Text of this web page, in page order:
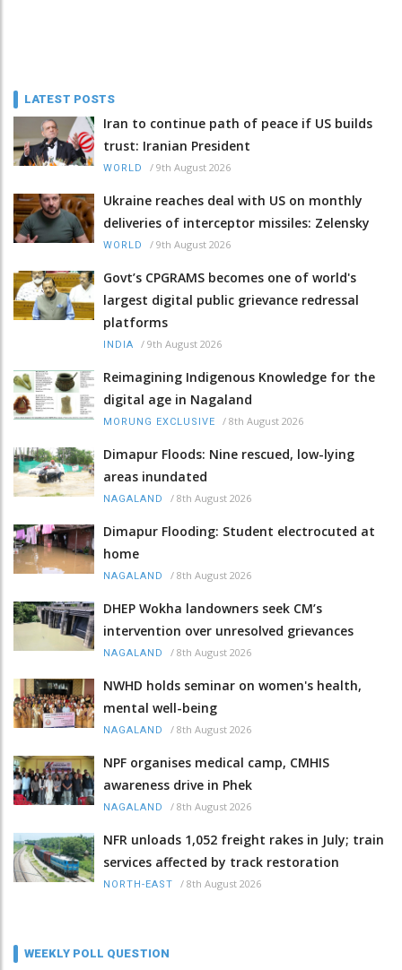
LATEST POSTS
Iran to continue path of peace if US builds
trust: Iranian President
WORLD / 9th August 2026
Ukraine reaches deal with US on monthly
deliveries of interceptor missiles: Zelensky
WORLD / 9th August 2026
Govt’s CPGRAMS becomes one of world's
largest digital public grievance redressal
platforms
INDIA / 9th August 2026
Reimagining Indigenous Knowledge for the
digital age in Nagaland
MORUNG EXCLUSIVE / 8th August 2026
Dimapur Floods: Nine rescued, low-lying
areas inundated
NAGALAND / 8th August 2026
Dimapur Flooding: Student electrocuted at
home
NAGALAND / 8th August 2026
DHEP Wokha landowners seek CM’s
intervention over unresolved grievances
NAGALAND / 8th August 2026
NWHD holds seminar on women's health,
mental well-being
NAGALAND / 8th August 2026
NPF organises medical camp, CMHIS
awareness drive in Phek
NAGALAND / 8th August 2026
NFR unloads 1,052 freight rakes in July; train
services affected by track restoration
NORTH-EAST / 8th August 2026
WEEKLY POLL QUESTION